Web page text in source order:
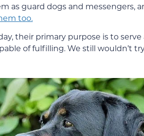
as guard dogs and messengers,
too.
their primary purpose is to serve
of fulfilling. We still wouldn’t